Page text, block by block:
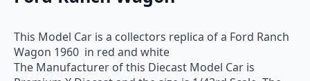
This Model Car is a collectors replica of a Ford Ranch
Wagon 1960 in red and white
The Manufacturer of this Diecast Model Car is